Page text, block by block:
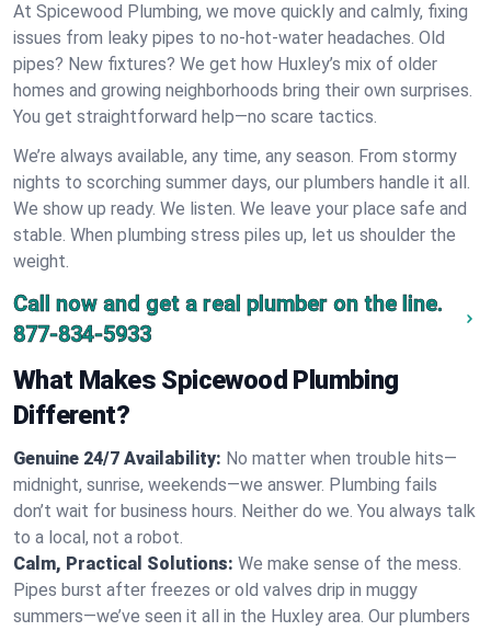
At Spicewood Plumbing, we move quickly and calmly, fixing
issues from leaky pipes to no-hot-water headaches. Old
pipes? New fixtures? We get how Huxley’s mix of older
homes and growing neighborhoods bring their own surprises.
You get straightforward help—no scare tactics.
We’re always available, any time, any season. From stormy
nights to scorching summer days, our plumbers handle it all.
We show up ready. We listen. We leave your place safe and
stable. When plumbing stress piles up, let us shoulder the
weight.
Call now and get a real plumber on the line.
877-834-5933
What Makes Spicewood Plumbing
Different?
Genuine 24/7 Availability: No matter when trouble hits—
midnight, sunrise, weekends—we answer. Plumbing fails
don’t wait for business hours. Neither do we. You always talk
to a local, not a robot.
Calm, Practical Solutions: We make sense of the mess.
Pipes burst after freezes or old valves drip in muggy
summers—we’ve seen it all in the Huxley area. Our plumbers